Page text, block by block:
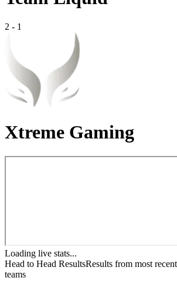
2 - 1
Xtreme Gaming
Loading live stats...
Head to Head ResultsResults from most
teams